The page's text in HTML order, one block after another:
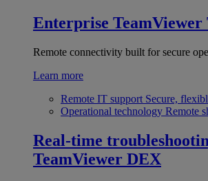
Enterprise TeamViewer
Remote connectivity built for secure
Learn more
Remote IT support Secure,
Operational technology Remote
Real-time
TeamViewer DEX